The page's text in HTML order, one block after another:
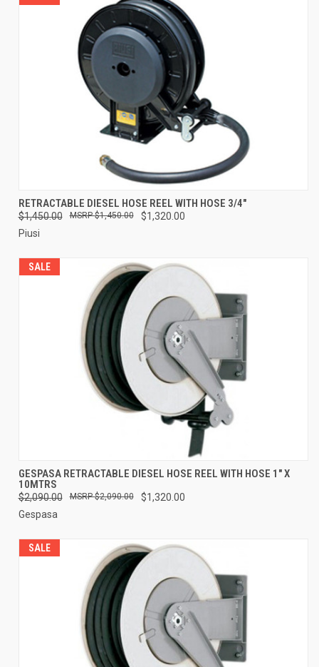
RETRACTABLE DIESEL HOSE REEL WITH HOSE 3/4"
$1,450.00 $1,320.00
$1,450.00
Piusi
SALE
GESPASA RETRACTABLE DIESEL HOSE REEL WITH HOSE 1" X
10MTRS
$2,090.00 $1,320.00
$2,090.00
Gespasa
SALE